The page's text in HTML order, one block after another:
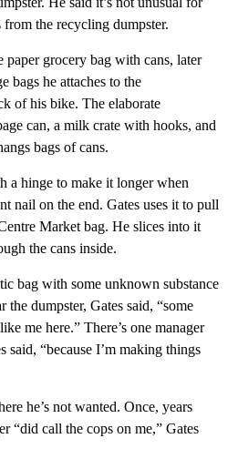
the recycling dumpster.
paper grocery bag with cans, later
bags he attaches to the
of his bike. The elaborate
can, a milk crate with hooks, and
bags of cans.
a hinge to make it longer when
nail on the end. Gates uses it to pull
Market bag. He slices into it
the cans inside.
bag with some unknown substance
the dumpster, Gates said, “some
me here.” There’s one manager
said, “because I’m making things
he’s not wanted. Once, years
“did call the cops on me,” Gates